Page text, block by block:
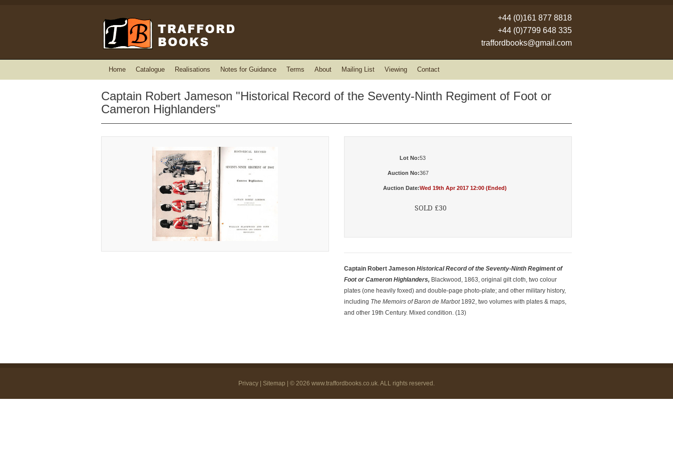
+44 (0)161 877 8818
+44 (0)7799 648 335
traffordbooks@gmail.com
Home Catalogue Realisations Notes for Guidance Terms About Mailing List Viewing Contact
Captain Robert Jameson "Historical Record of the Seventy-Ninth Regiment of Foot or
Cameron Highlanders"
Lot No:53
Auction No:367
Auction Date:Wed 19th Apr 2017 12:00 (Ended)
SOLD £30
Captain Robert Jameson Historical Record of the Seventy-Ninth Regiment of
Foot or Cameron Highlanders, Blackwood, 1863, original gilt cloth, two colour
plates (one heavily foxed) and double-page photo-plate; and other military history,
including The Memoirs of Baron de Marbot 1892, two volumes with plates & maps,
and other 19th Century. Mixed condition. (13)
Privacy Sitemap | © 2026 www.traffordbooks.co.uk. ALL rights reserved.